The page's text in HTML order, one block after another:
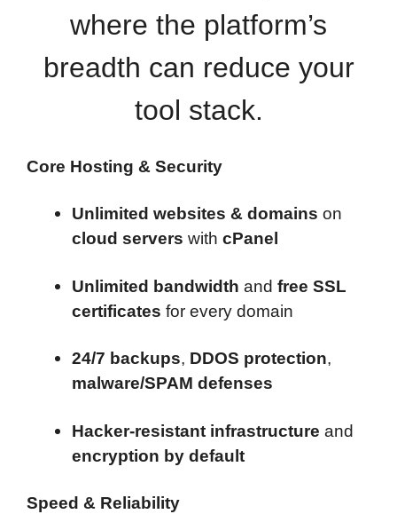
where the platform’s
breadth can reduce your
tool stack.
Core Hosting & Security
Unlimited websites & domains on
cloud servers with cPanel
Unlimited bandwidth and free SSL
certificates for every domain
24/7 backups, DDOS protection,
malware/SPAM defenses
Hacker-resistant infrastructure and
encryption by default
Speed & Reliability